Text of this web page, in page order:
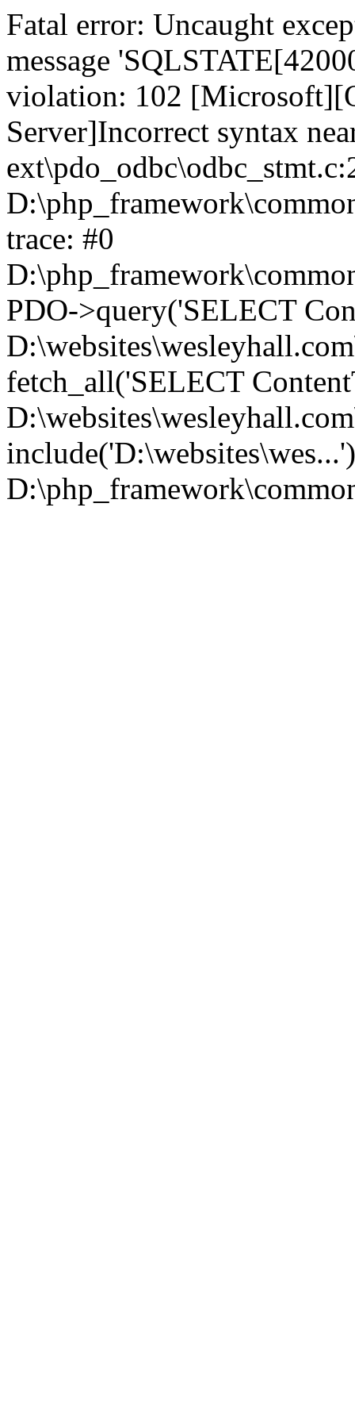
Fatal error: Uncaught
message
violation: 102
Server]Incorrect syntax
trace: #0
PDO->query('SELECT
fetch_all('SELECT